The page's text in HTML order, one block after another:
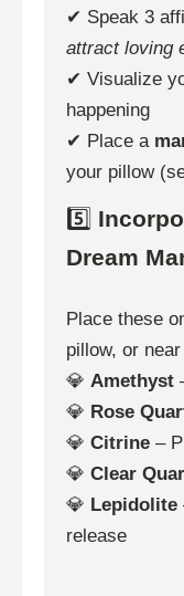
✔ Speak 3
attract loving
✔ Visualize
happening
✔ Place a
your pillow
5️⃣
Dream
Place these
pillow, or
💎 Amethyst
💎 Rose
💎 Citrine –
💎 Clear
💎 Lepidolite
release